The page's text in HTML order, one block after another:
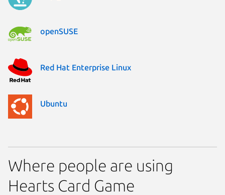
openSUSE
Red Hat Enterprise Linux
Ubuntu
Where people are using
Hearts Card Game